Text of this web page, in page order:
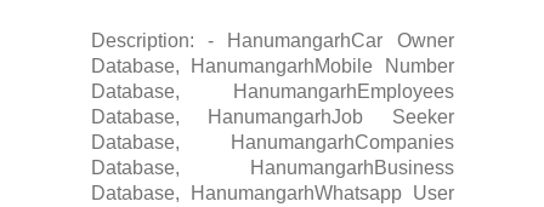
Description: - HanumangarhCar Owner
Database, HanumangarhMobile Number
Database, HanumangarhEmployees
Database, HanumangarhJob Seeker
Database, HanumangarhCompanies
Database, HanumangarhBusiness
Database, HanumangarhWhatsapp User